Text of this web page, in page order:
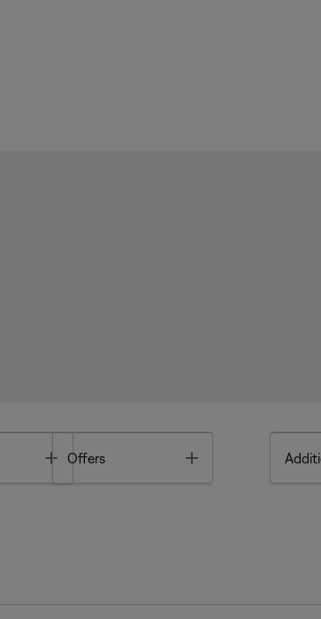
Toggle
Offers